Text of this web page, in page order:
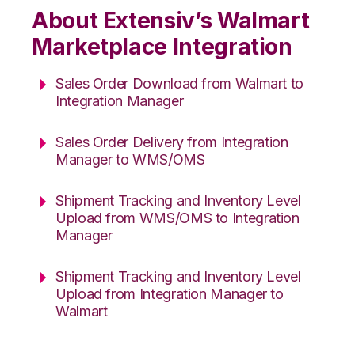
About Extensiv’s Walmart
Marketplace Integration
Sales Order Download from Walmart to
Integration Manager
Sales Order Delivery from Integration
Manager to WMS/OMS
Shipment Tracking and Inventory Level
Upload from WMS/OMS to Integration
Manager
Shipment Tracking and Inventory Level
Upload from Integration Manager to
Walmart